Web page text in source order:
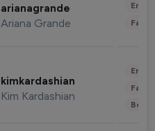
arianagrande
Ariana Grande
kimkardashian
Kim Kardashian